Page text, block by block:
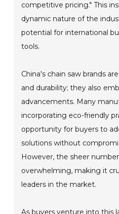
competitive pricing." This
dynamic nature of the
potential for international
tools.
China's chain saw brands
and durability; they also
advancements. Many
incorporating eco-friendly
opportunity for buyers to
solutions without
However, the sheer
overwhelming, making it
leaders in the market.
As buyers venture into this